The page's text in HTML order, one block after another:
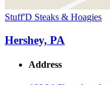
Stuff'D Steaks & Hoagies
Hershey, PA
Address